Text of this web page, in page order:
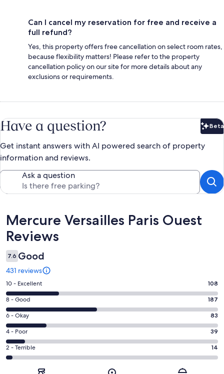
Can I cancel my reservation for free and receive a
full refund?
Yes, this property offers free cancellation on select room rates,
because flexibility matters! Please refer to the property
cancellation policy on our site for more details about any
exclusions or requirements.
Have a question? Beta
Get instant answers with AI powered search of property
information and reviews.
Ask a question
Reviews
Mercure Versailles Paris Ouest
Reviews
7.6 Good
431 reviews
Rating
10
-
Excellent.
108
out
of
431
10 - Excellent 108
Rating
8
-
Good.
187
out
8 - Good 187
Rating
6
-
Okay.
83
6 - Okay 83
Rating
4
-
4 - Poor 39
Rating
2
2 - Terrible 14